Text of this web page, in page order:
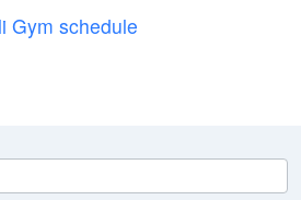
Gym schedule